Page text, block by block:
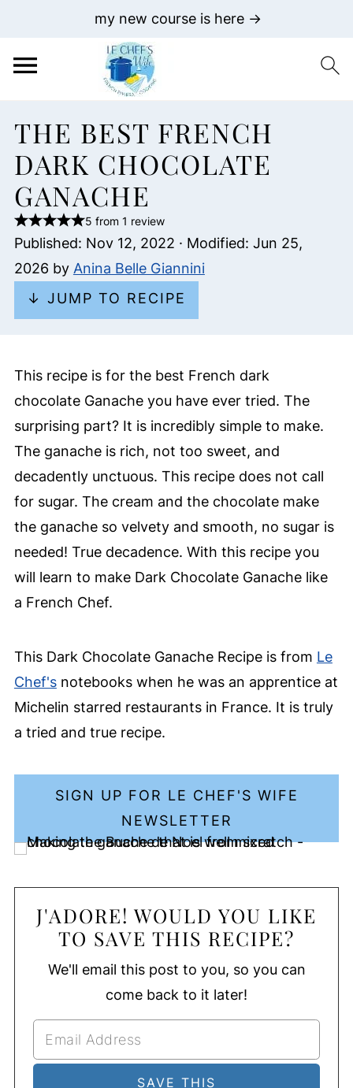
my new course is here →
THE BEST FRENCH
DARK CHOCOLATE
GANACHE
5 from 1 review
Published: Nov 12, 2022 · Modified: Jun 25,
2026 by Anina Belle Giannini
↓ JUMP TO RECIPE
This recipe is for the best French dark
chocolate Ganache you have ever tried. The
surprising part? It is incredibly simple to make.
The ganache is rich, not too sweet, and
decadently unctuous. This recipe does not call
for sugar. The cream and the chocolate make
the ganache so velvety and smooth, no sugar is
needed! True decadence. With this recipe you
will learn to make Dark Chocolate Ganache like
a French Chef.
This Dark Chocolate Ganache Recipe is from Le
Chef'snotebooks when he was an apprentice at
Michelin starred restaurants in France. It is truly
a tried and true recipe.
SIGN UP FOR LE CHEF'S WIFE
NEWSLETTER
J'ADORE! WOULD YOU LIKE
TO SAVE THIS RECIPE?
We'll email this post to you, so you can
come back to it later!